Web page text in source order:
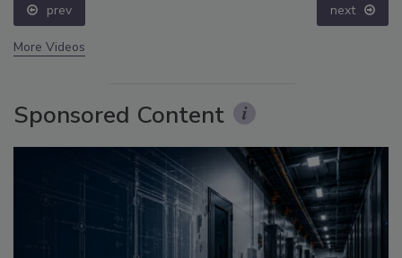
prev next
More Videos
Sponsored Content